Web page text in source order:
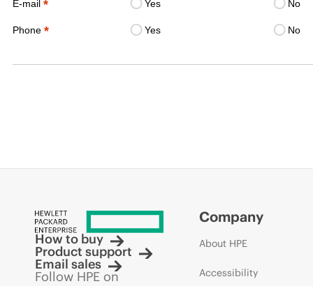
E-mail * Yes No
Phone * Yes No
How to buy
Product support
Email sales
Follow HPE on
Company
About HPE
Accessibility